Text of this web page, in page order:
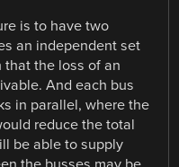
is to have two
an independent set
that the loss of an
And each bus
in parallel, where the
reduce the total
be able to supply